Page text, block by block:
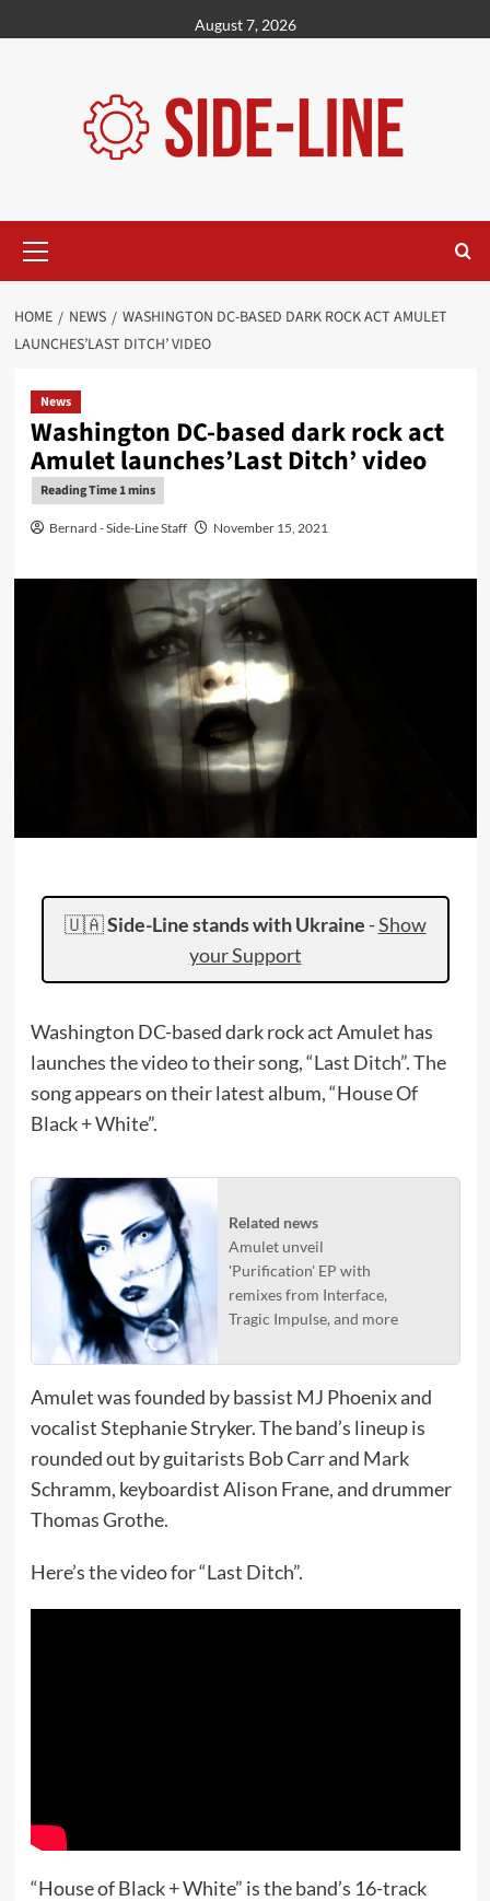
to
August 7, 2026
Menu
HOME NEWS
WASHINGTON DC-BASED DARK ROCK ACT AMULET
LAUNCHES’LAST DITCH’ VIDEO
News
Washington DC-based dark rock act
Amulet launches’Last Ditch’ video
Bernard - Side-Line Staff November 15, 2021
🇺🇦Side-Line stands with Ukraine -Show
your Support
Washington DC-based dark rock act Amulet has
launches the video to their song, “Last Ditch”. The
song appears on their latest album, “House Of
Black + White”.
Related news
Amulet unveil
'Purification' EP with
remixes from Interface,
Tragic Impulse, and more
Amulet was founded by bassist MJ Phoenix and
vocalist Stephanie Stryker. The band’s lineup is
rounded out by guitarists Bob Carr and Mark
Schramm, keyboardist Alison Frane, and drummer
Thomas Grothe.
Here’s the video for “Last Ditch”.
“House of Black + White” is the band’s 16-track